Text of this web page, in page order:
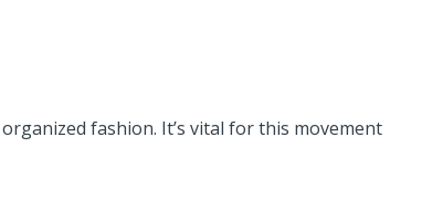
fashion. It’s vital for this movement